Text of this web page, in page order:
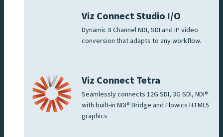
Viz Connect Studio I/O
Dynamic 8 Channel NDI, SDI and IP video
conversion that adapts to any workflow.
Viz Connect Tetra
Seamlessly connects 12G SDI, 3G SDI, NDI®
with built-in NDI® Bridge and Flowics HTML5
graphics